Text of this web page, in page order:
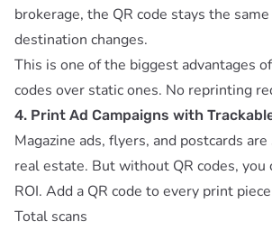
brokerage, the QR code stays the
destination changes.
This is one of the biggest advantages of
codes over static ones. No reprinting
4. Print Ad Campaigns with
Magazine ads, flyers, and postcards
real estate. But without QR codes, you
ROI. Add a QR code to every print
Total scans